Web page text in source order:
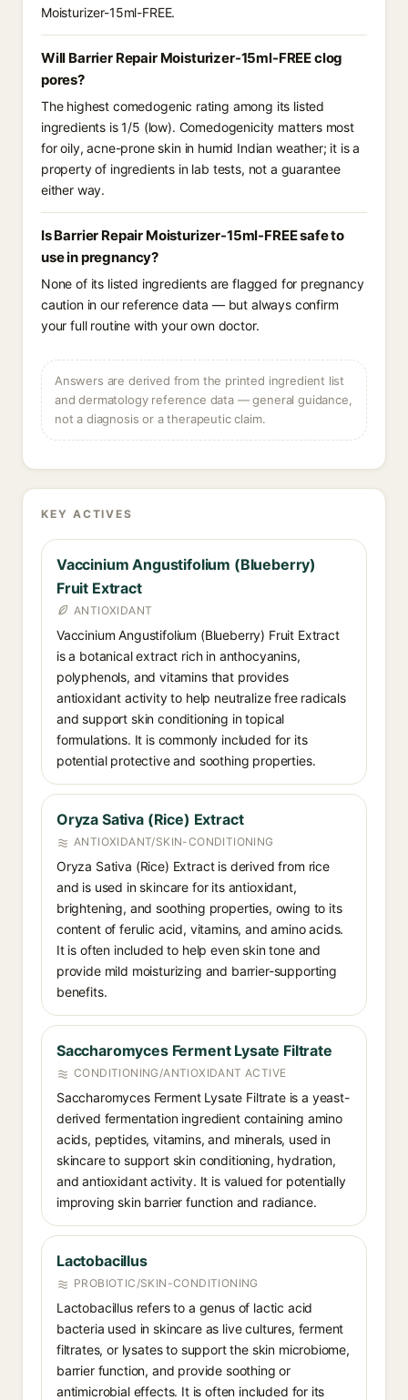
Moisturizer-15ml-FREE.
Will Barrier Repair Moisturizer-15ml-FREE clog
pores?
The highest comedogenic rating among its listed
ingredients is 1/5 (low). Comedogenicity matters most
for oily, acne-prone skin in humid Indian weather; it is a
property of ingredients in lab tests, not a guarantee
either way.
Is Barrier Repair Moisturizer-15ml-FREE safe to
use in pregnancy?
None of its listed ingredients are flagged for pregnancy
caution in our reference data — but always confirm
your full routine with your own doctor.
Answers are derived from the printed ingredient list
and dermatology reference data — general guidance,
not a diagnosis or a therapeutic claim.
KEY ACTIVES
Vaccinium Angustifolium (Blueberry)
Fruit Extract
ANTIOXIDANT
Vaccinium Angustifolium (Blueberry) Fruit Extract
is a botanical extract rich in anthocyanins,
polyphenols, and vitamins that provides
antioxidant activity to help neutralize free radicals
and support skin conditioning in topical
formulations. It is commonly included for its
potential protective and soothing properties.
Oryza Sativa (Rice) Extract
ANTIOXIDANT/SKIN-CONDITIONING
Oryza Sativa (Rice) Extract is derived from rice
and is used in skincare for its antioxidant,
brightening, and soothing properties, owing to its
content of ferulic acid, vitamins, and amino acids.
It is often included to help even skin tone and
provide mild moisturizing and barrier-supporting
benefits.
Saccharomyces Ferment Lysate Filtrate
CONDITIONING/ANTIOXIDANT ACTIVE
Saccharomyces Ferment Lysate Filtrate is a yeast-
derived fermentation ingredient containing amino
acids, peptides, vitamins, and minerals, used in
skincare to support skin conditioning, hydration,
and antioxidant activity. It is valued for potentially
improving skin barrier function and radiance.
Lactobacillus
PROBIOTIC/SKIN-CONDITIONING
Lactobacillus refers to a genus of lactic acid
bacteria used in skincare as live cultures, ferment
filtrates, or lysates to support the skin microbiome,
barrier function, and provide soothing or
antimicrobial effects. It is often included for its